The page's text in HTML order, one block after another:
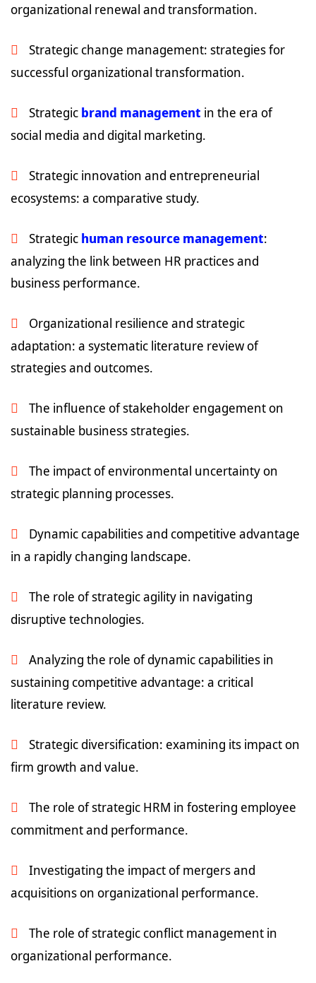
organizational renewal and transformation.
Strategic change management: strategies for
successful organizational transformation.
Strategic brand management in the era of
social media and digital marketing.
Strategic innovation and entrepreneurial
ecosystems: a comparative study.
Strategic human resource management:
analyzing the link between HR practices and
business performance.
Organizational resilience and strategic
adaptation: a systematic literature review of
strategies and outcomes.
The influence of stakeholder engagement on
sustainable business strategies.
The impact of environmental uncertainty on
strategic planning processes.
Dynamic capabilities and competitive advantage
in a rapidly changing landscape.
The role of strategic agility in navigating
disruptive technologies.
Analyzing the role of dynamic capabilities in
sustaining competitive advantage: a critical
literature review.
Strategic diversification: examining its impact on
firm growth and value.
The role of strategic HRM in fostering employee
commitment and performance.
Investigating the impact of mergers and
acquisitions on organizational performance.
The role of strategic conflict management in
organizational performance.